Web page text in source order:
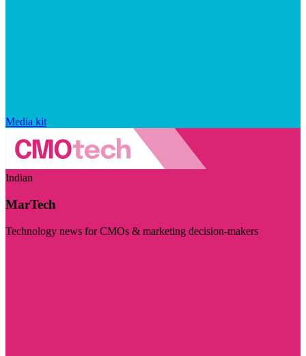
Media kit
Indian
MarTech
Technology news for CMOs & marketing decision-makers